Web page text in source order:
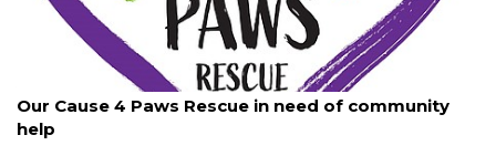
Our Cause 4 Paws Rescue in need of community
help